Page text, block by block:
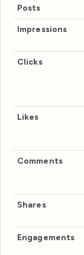
Posts
Impressions
Clicks
Likes
Comments
Shares
Engagements